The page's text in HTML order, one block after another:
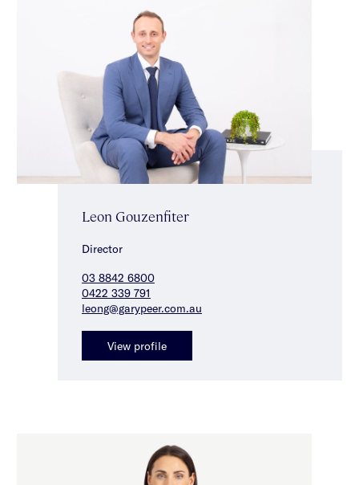
Leon Gouzenfiter
Director
03 8842 6800
0422 339 791
leong@garypeer.com.au
View profile